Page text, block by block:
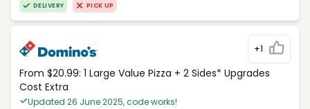
DELIVERY PICK UP
+1
From $20.99: 1 Large Value Pizza + 2 Sides* Upgrades
Cost Extra
Updated 26 June 2025, code works!